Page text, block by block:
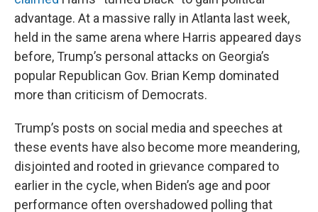
advantage. At a massive rally in Atlanta last week,
held in the same arena where Harris appeared days
before, Trump’s personal attacks on Georgia’s
popular Republican Gov. Brian Kemp dominated
more than criticism of Democrats.
Trump’s posts on social media and speeches at
these events have also become more meandering,
disjointed and rooted in grievance compared to
earlier in the cycle, when Biden’s age and poor
performance often overshadowed polling that